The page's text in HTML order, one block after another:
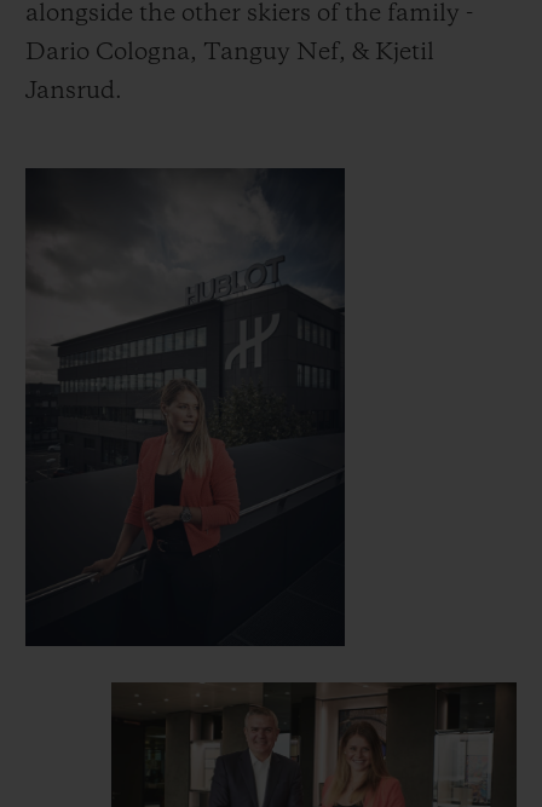
alongside the other skiers of the family -
Dario Cologna, Tanguy Nef, & Kjetil
Jansrud.